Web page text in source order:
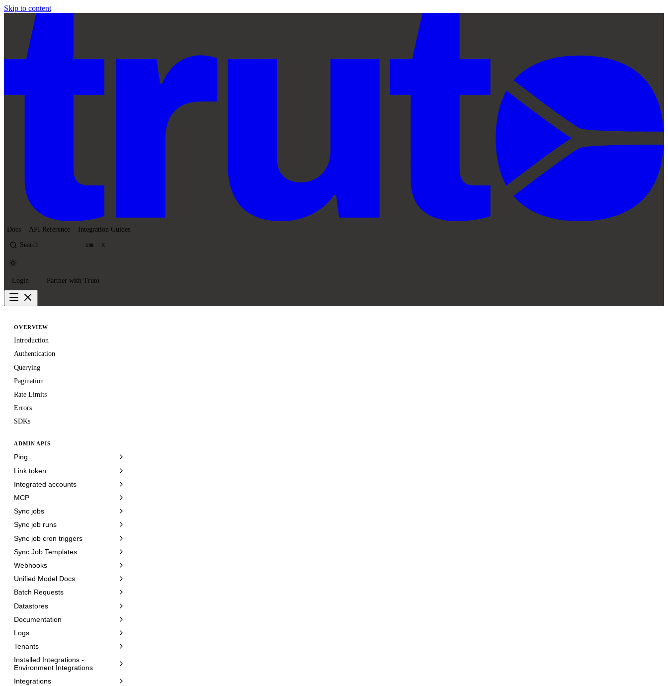
Skip to content
Docs API Reference Integration Guides
Search K
Login Partner with Truto
OVERVIEW
Introduction
Authentication
Querying
Pagination
Rate Limits
Errors
SDKs
ADMIN APIS
Ping
Link token
Integrated accounts
MCP
Sync jobs
Sync job runs
Sync job cron triggers
Sync Job Templates
Webhooks
Unified Model Docs
Batch Requests
Datastores
Documentation
Logs
Tenants
Installed Integrations -
Environment Integrations
Integrations